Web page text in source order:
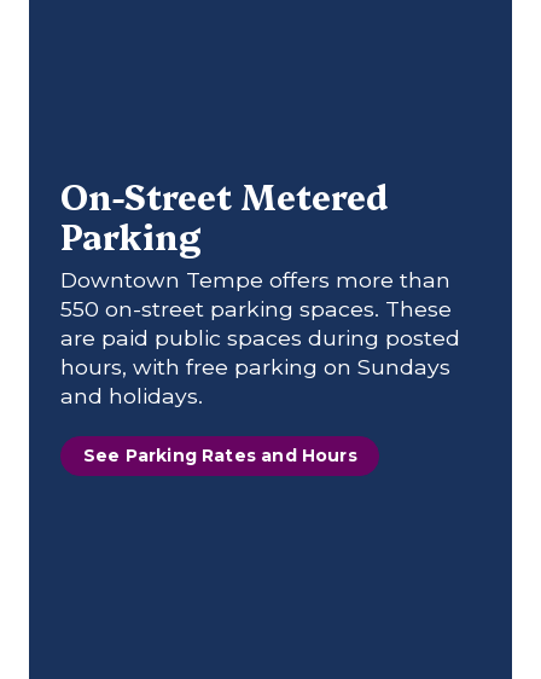
On-Street Metered
Parking
Downtown Tempe offers more than
550 on-street parking spaces. These
are paid public spaces during posted
hours, with free parking on Sundays
and holidays.
See Parking Rates and Hours